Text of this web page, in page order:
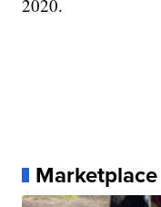
2020.
Marketplace